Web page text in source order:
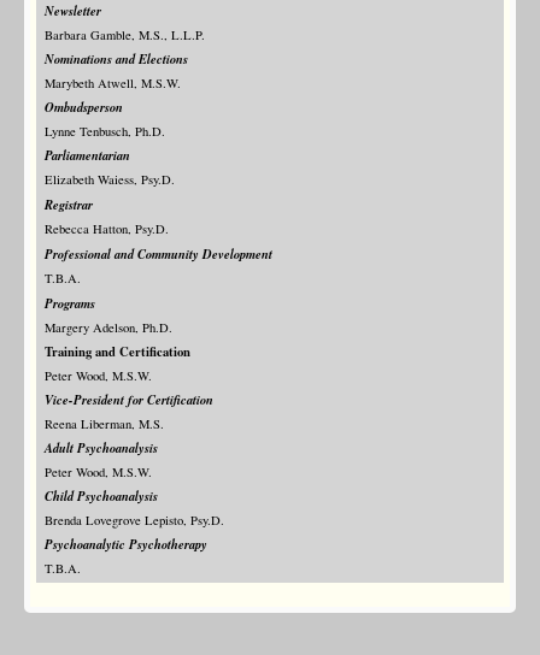
Newsletter
Barbara Gamble, M.S., L.L.P.
Nominations and Elections
Marybeth Atwell, M.S.W.
Ombudsperson
Lynne Tenbusch, Ph.D.
Parliamentarian
Elizabeth Waiess, Psy.D.
Registrar
Rebecca Hatton, Psy.D.
Professional and Community Development
T.B.A.
Programs
Margery Adelson, Ph.D.
Training and Certification
Peter Wood, M.S.W.
Vice-President for Certification
Reena Liberman, M.S.
Adult Psychoanalysis
Peter Wood, M.S.W.
Child Psychoanalysis
Brenda Lovegrove Lepisto, Psy.D.
Psychoanalytic Psychotherapy
T.B.A.